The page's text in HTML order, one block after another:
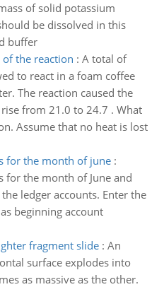
of solid potassium
be dissolved in this
buffer
the reaction : A total of
to react in a foam coffee
The reaction caused the
from 21.0 to 24.7 . What
Assume that no heat is lost
for the month of june:
for the month of June and
ledger accounts. Enter the
beginning account
fragment slide: An
surface explodes into
as massive as the other.